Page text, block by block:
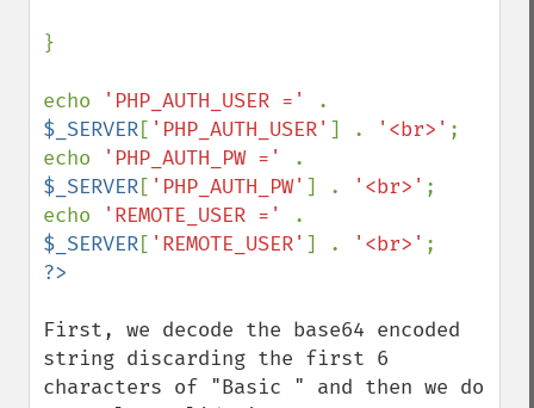
}
echo 'PHP_AUTH_USER ='
$_SERVER[ 'PHP_AUTH_USER' ] . '<br>' ;
echo
'PHP_AUTH_PW ='
$_SERVER[ 'PHP_AUTH_PW' ] . '<br>' ;
echo
'REMOTE_USER ='
$_SERVER[ 'REMOTE_USER' ] . '<br>'
First, we decode the base64 encoded
string discarding the first 6
characters of "Basic " and then we do